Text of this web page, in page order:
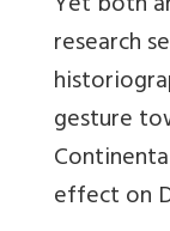
research
gesture
effect on